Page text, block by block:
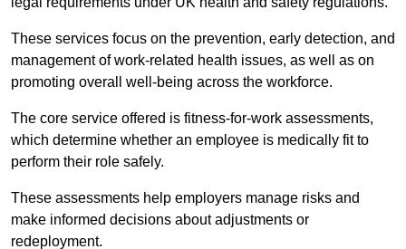
These services focus on the prevention, early detection, and
management of work-related health issues, as well as on
promoting overall well-being across the workforce.
The core service offered is fitness-for-work assessments,
which determine whether an employee is medically fit to
perform their role safely.
These assessments help employers manage risks and
make informed decisions about adjustments or
redeployment.